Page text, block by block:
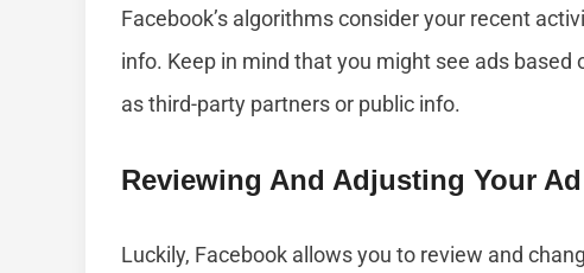
Facebook’s algorithms consider your recent
info. Keep in mind that you might see ads
as third-party partners or public info.
Reviewing And Adjusting Your
Luckily, Facebook allows you to review and